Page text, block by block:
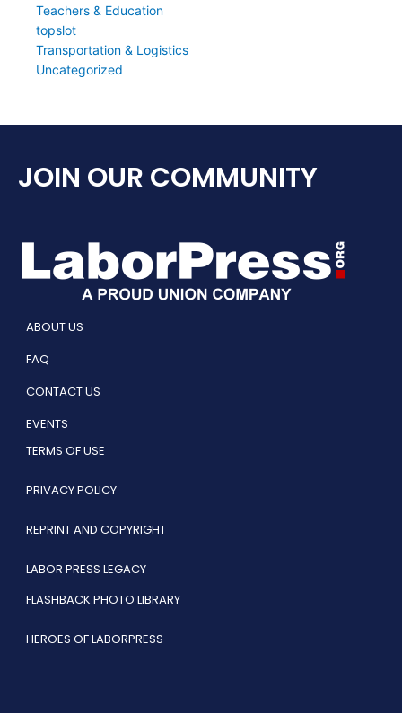
Teachers & Education
topslot
Transportation & Logistics
Uncategorized
JOIN OUR COMMUNITY
ABOUT US
FAQ
CONTACT US
EVENTS
TERMS OF USE
PRIVACY POLICY
REPRINT AND COPYRIGHT
LABOR PRESS LEGACY
FLASHBACK PHOTO LIBRARY
HEROES OF LABORPRESS